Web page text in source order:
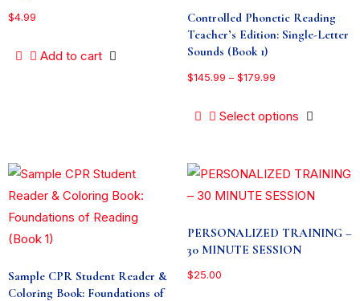
$4.99
Add to cart
Controlled Phonetic Reading
Teacher’s Edition: Single-Letter
Sounds (Book 1)
$145.99 – $179.99
Select options
Sample CPR Student Reader &
Coloring Book: Foundations of
PERSONALIZED TRAINING –
30 MINUTE SESSION
$25.00